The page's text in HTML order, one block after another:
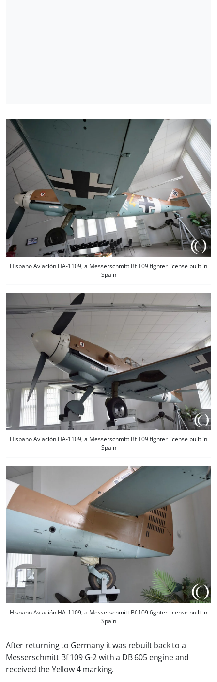
Hispano Aviación HA-1109, a Messerschmitt Bf 109 fighter license built in
Spain
Hispano Aviación HA-1109, a Messerschmitt Bf 109 fighter license built in
Spain
Hispano Aviación HA-1109, a Messerschmitt Bf 109 fighter license built in
Spain
After returning to Germany it was rebuilt back to a
Messerschmitt Bf 109 G-2 with a DB 605 engine and
received the Yellow 4 marking.